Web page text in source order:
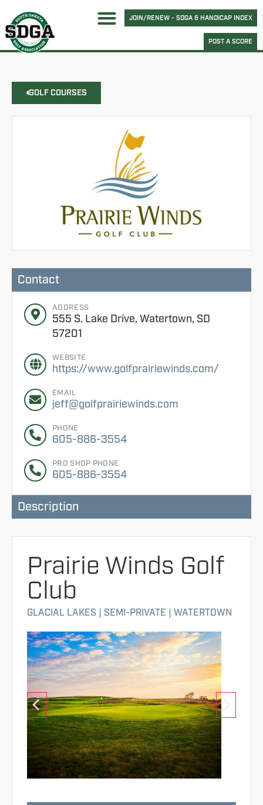
JOIN/RENEW - SDGA & HANDICAP INDEX
POST A SCORE
GOLF COURSES
Contact
ADDRESS
555 S. Lake Drive, Watertown, SD
57201
WEBSITE
https://www.golfprairiewinds.com/
EMAIL
jeff@golfprairiewinds.com
PHONE
605-886-3554
PRO SHOP PHONE
605-886-3554
Description
Prairie Winds Golf
Club
GLACIAL LAKES | SEMI-PRIVATE | WATERTOWN